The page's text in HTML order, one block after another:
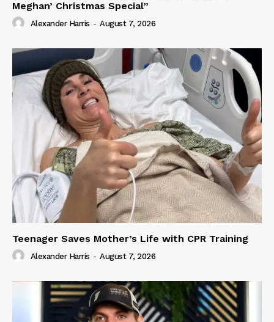
Meghan’ Christmas Special”
Alexander Harris - August 7, 2026
Teenager Saves Mother’s Life with CPR Training
Alexander Harris - August 7, 2026